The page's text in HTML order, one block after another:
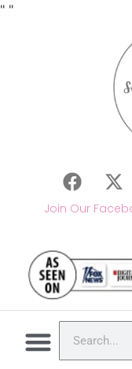
" "
Join Our